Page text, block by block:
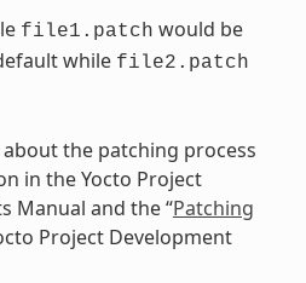
file1.patch would be
while file2.patch
the patching process
in the Yocto Project
Manual and the “Patching
Project Development